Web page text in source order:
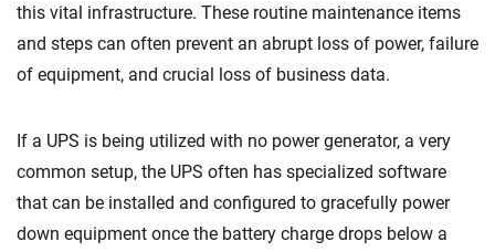
this vital infrastructure. These routine maintenance items
and steps can often prevent an abrupt loss of power, failure
of equipment, and crucial loss of business data.
If a UPS is being utilized with no power generator, a very
common setup, the UPS often has specialized software
that can be installed and configured to gracefully power
down equipment once the battery charge drops below a